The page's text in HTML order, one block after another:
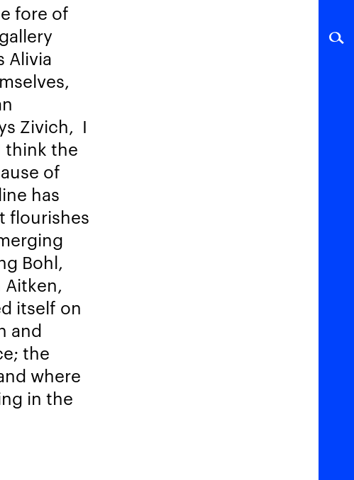
fore of
Alivia
Zivich, I
think the
of
has
flourishes
Bohl,
Aitken,
itself on
and
the
where
in the